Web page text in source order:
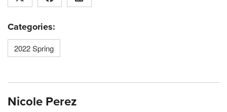
Categories:
2022 Spring
Nicole Perez